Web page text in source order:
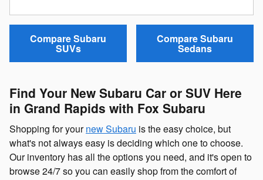
Compare Subaru
SUVs
Compare Subaru
Sedans
Find Your New Subaru Car or SUV Here
in Grand Rapids with Fox Subaru
Shopping for yournew Subaru is the easy choice, but
what's not always easy is deciding which one to choose.
Our inventory has all the options you need, and it's open to
browse 24/7 so you can easily shop from the comfort of